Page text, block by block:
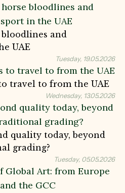
and
UAE
Tuesday, 19.05.2026
travel to from the UAE
Wednesday, 13.05.2026
quality today, beyond
grading?
Tuesday, 05.05.2026